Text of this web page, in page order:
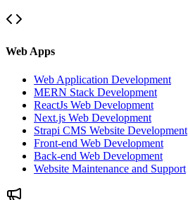
Web Apps
Web Application Development
MERN Stack Development
ReactJs Web Development
Next.js Web Development
Strapi CMS Website Development
Front-end Web Development
Back-end Web Development
Website Maintenance and Support